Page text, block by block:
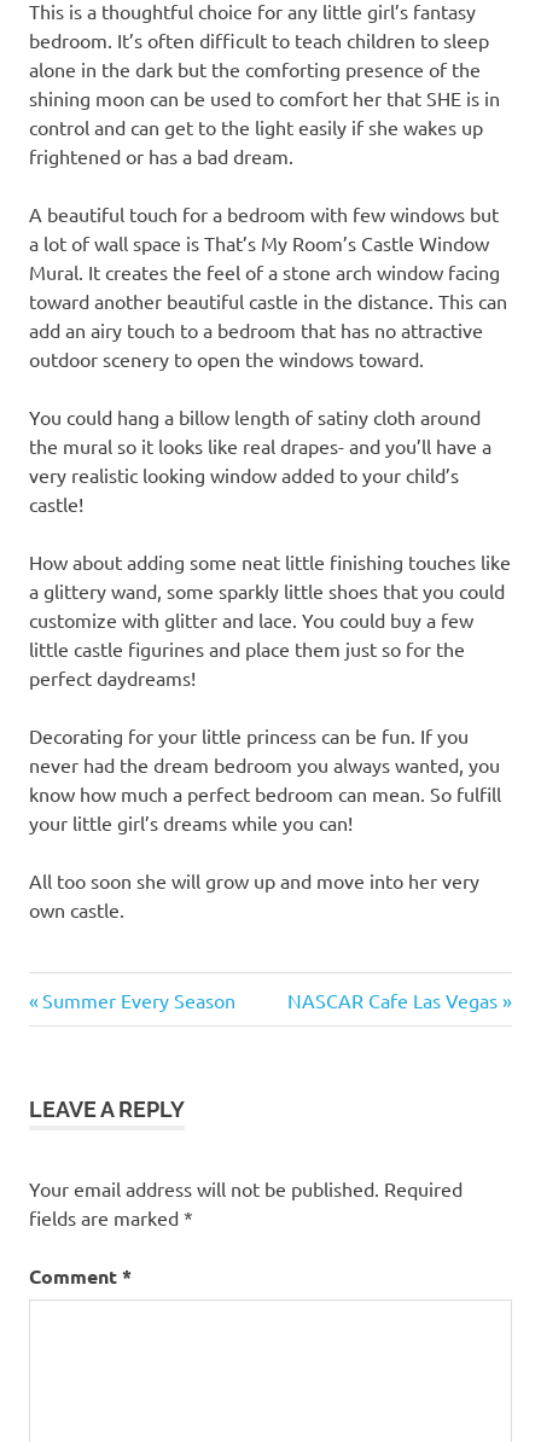
This is a thoughtful choice for any little girl’s fantasy
bedroom. It’s often difficult to teach children to sleep
alone in the dark but the comforting presence of the
shining moon can be used to comfort her that SHE is in
control and can get to the light easily if she wakes up
frightened or has a bad dream.
A beautiful touch for a bedroom with few windows but
a lot of wall space is That’s My Room’s Castle Window
Mural. It creates the feel of a stone arch window facing
toward another beautiful castle in the distance. This can
add an airy touch to a bedroom that has no attractive
outdoor scenery to open the windows toward.
You could hang a billow length of satiny cloth around
the mural so it looks like real drapes- and you’ll have a
very realistic looking window added to your child’s
castle!
How about adding some neat little finishing touches like
a glittery wand, some sparkly little shoes that you could
customize with glitter and lace. You could buy a few
little castle figurines and place them just so for the
perfect daydreams!
Decorating for your little princess can be fun. If you
never had the dream bedroom you always wanted, you
know how much a perfect bedroom can mean. So fulfill
your little girl’s dreams while you can!
All too soon she will grow up and move into her very
own castle.
Post
Previous
Post:
Summer Every Season
Next
Post:
NASCAR Cafe Las Vegas
LEAVE A REPLY
Your email address will not be published. Required
fields are marked *
Comment*